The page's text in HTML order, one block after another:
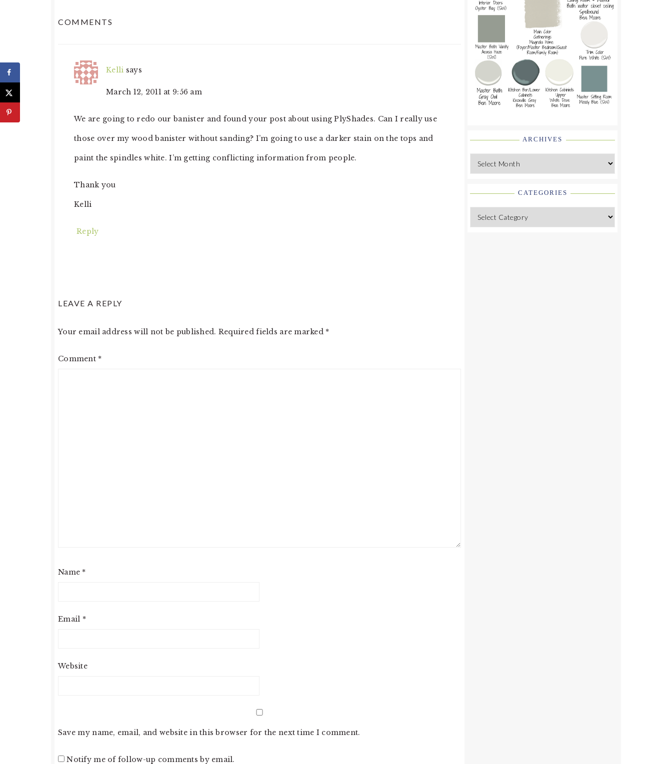
COMMENTS
Kelli says
March 12, 2011 at 9:56 am
We are going to redo our banister and found your post about using PlyShades. Can I really use
those over my wood banister without sanding? I’m going to use a darker stain on the tops and
paint the spindles white. I’m getting conflicting information from people.
Thank you
Kelli
Reply
LEAVE A REPLY
Your email address will not be published. Required fields are marked *
Comment *
Name *
Email *
Website
Save my name, email, and website in this browser for the next time I comment.
Notify me of follow-up comments by email.
ARCHIVES
Archives
CATEGORIES
Categories